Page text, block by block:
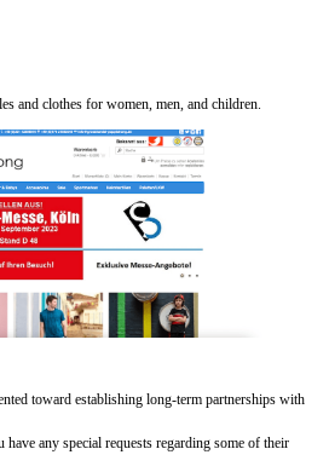
and clothes for women, men, and children.
toward establishing long-term partnerships with
have any special requests regarding some of their